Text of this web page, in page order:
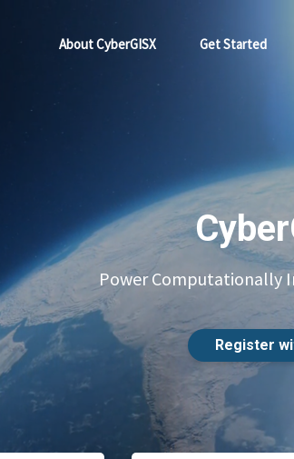
About CyberGISX Get Started
Power Computationally
Register